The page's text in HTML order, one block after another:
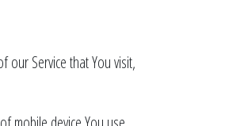
our Service that You visit,